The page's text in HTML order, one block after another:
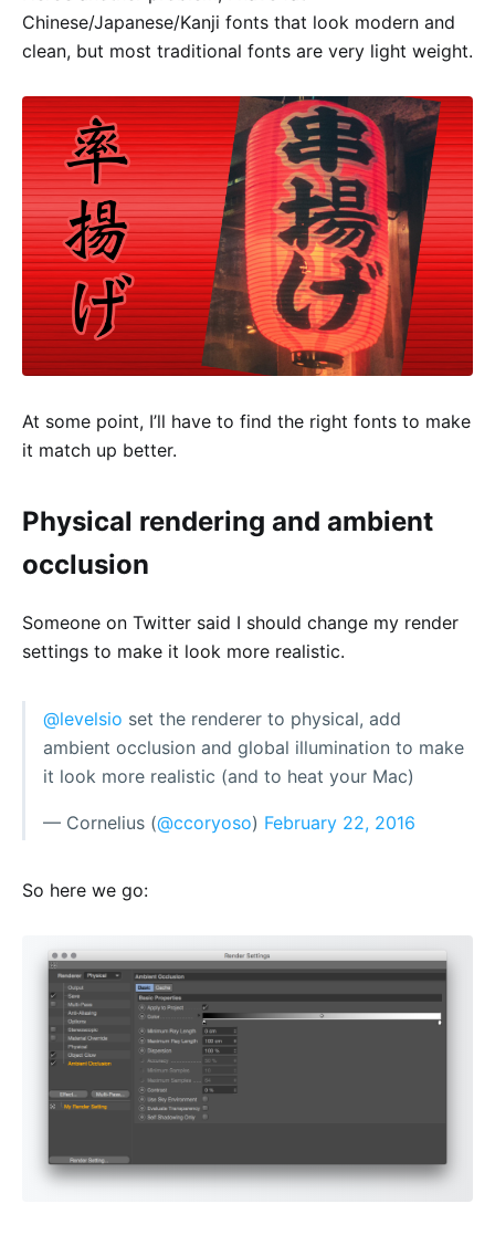
Chinese/Japanese/Kanji fonts that look modern and
clean, but most traditional fonts are very light weight.
At some point, I’ll have to find the right fonts to make
it match up better.
Physical rendering and ambient
occlusion
Someone on Twitter said I should change my render
settings to make it look more realistic.
@levelsio set the renderer to physical, add
ambient occlusion and global illumination to make
it look more realistic (and to heat your Mac)
— Cornelius (@ccoryoso) February 22, 2016
So here we go: